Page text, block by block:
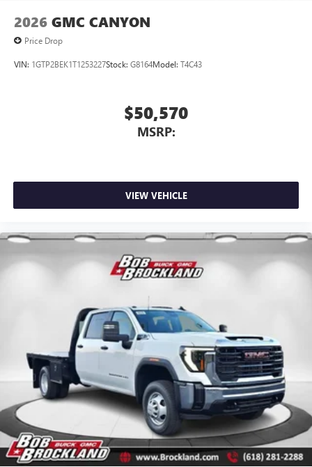
2026 GMC CANYON
Price Drop
VIN: 1GTP2BEK1T1253227Stock: G8164Model: T4C43
$50,570
MSRP:
VIEW VEHICLE